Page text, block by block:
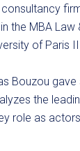
the MBA Law
of Paris
Bouzou
the
role as